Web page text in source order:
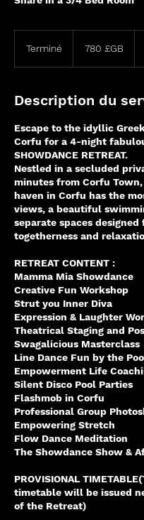
Terminé
i
é
sterling
780 £GB
Description du
Escape to the idyllic
Corfu for a 4-night
SHOWDANCE RETREAT.
Nestled in a secluded
minutes from Corfu
haven in Corfu has the
views, a beautiful
separate spaces designed
togetherness and
RETREAT CONTENT :
Mamma Mia Showdance
Creative Fun Workshop
Strut you Inner Diva
Expression & Laughter
Theatrical Staging and
Swagalicious Masterclass
Line Dance Fun by the
Empowerment Life
Silent Disco Pool Parties
Flashmob in Corfu
Professional Group
Empowering Stretch
Flow Dance Meditation
The Showdance Show &
PROVISIONAL
timetable will be issued
of the Retreat)